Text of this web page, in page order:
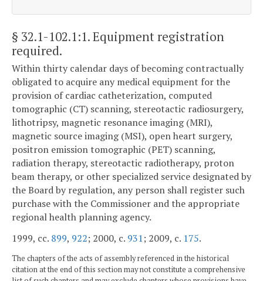
§ 32.1-102.1:1. Equipment registration
required.
Within thirty calendar days of becoming contractually
obligated to acquire any medical equipment for the
provision of cardiac catheterization, computed
tomographic (CT) scanning, stereotactic radiosurgery,
lithotripsy, magnetic resonance imaging (MRI),
magnetic source imaging (MSI), open heart surgery,
positron emission tomographic (PET) scanning,
radiation therapy, stereotactic radiotherapy, proton
beam therapy, or other specialized service designated by
the Board by regulation, any person shall register such
purchase with the Commissioner and the appropriate
regional health planning agency.
1999, cc. 899, 922; 2000, c. 931; 2009, c. 175.
The chapters of the acts of assembly referenced in the historical
citation at the end of this section may not constitute a comprehensive